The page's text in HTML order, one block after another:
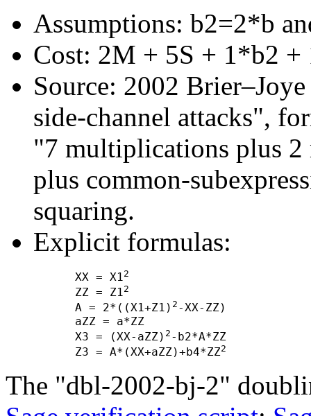
Assumptions: b2=2*b
Cost: 2M + 5S + 1*b2
Source: 2002
side-channel attacks",
"7 multiplications plus
plus common-
squaring.
Explicit formulas:
      XX = X1
2
      ZZ = Z1
2
      A = 2*((X1+Z1)
2 -XX-ZZ)
      aZZ = a*ZZ
      X3 = (XX-aZZ)
2 -b2*A*ZZ
      Z3 = A*(XX+aZZ)+b4*ZZ
2
The "dbl-2002-bj-2"